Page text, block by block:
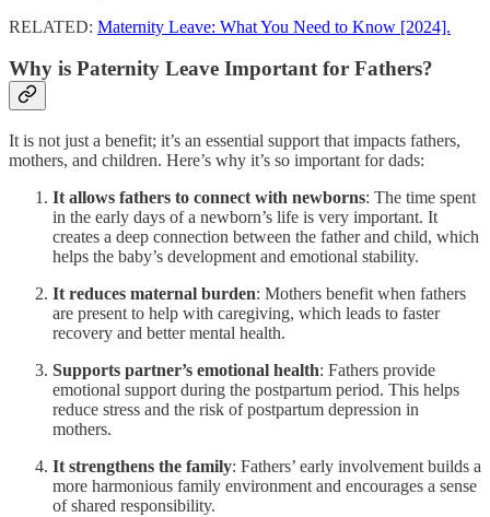
RELATED: Maternity Leave: What You Need to Know [2024].
Why is Paternity Leave Important for Fathers?
It is not just a benefit; it’s an essential support that impacts fathers,
mothers, and children. Here’s why it’s so important for dads:
It allows fathers to connect with newborns: The time spent
in the early days of a newborn’s life is very important. It
creates a deep connection between the father and child, which
helps the baby’s development and emotional stability.
It reduces maternal burden: Mothers benefit when fathers
are present to help with caregiving, which leads to faster
recovery and better mental health.
Supports partner’s emotional health: Fathers provide
emotional support during the postpartum period. This helps
reduce stress and the risk of postpartum depression in
mothers.
It strengthens the family: Fathers’ early involvement builds a
more harmonious family environment and encourages a sense
of shared responsibility.